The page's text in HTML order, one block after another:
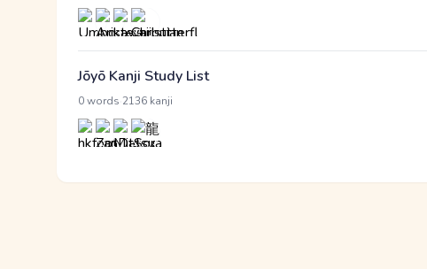
Jōyō Kanji Study List
0 words 2136 kanji